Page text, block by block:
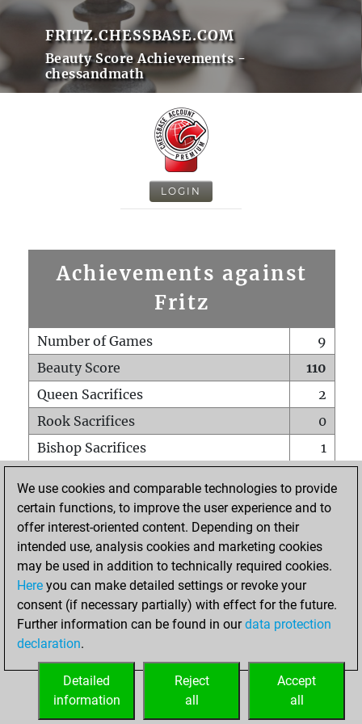
FRITZ.CHESSBASE.COM
Beauty Score Achievements -
chessandmath
LOGIN
Achievements against
Fritz
Number of Games
9
Beauty Score
110
Queen Sacrifices
2
Rook Sacrifices
0
Bishop Sacrifices
1
Pawn Sacrifices
3
Mates on full board
Checkmates with a pawn
0
Smothered mates
Underpromotions
0
Doubled rooks on seventh rank
HOME
We use cookies and comparable technologies to provide
certain functions, to improve the user experience and to
offer interest-oriented content. Depending on their
intended use, analysis cookies and marketing cookies
may be used in addition to technically required cookies.
Here you can make detailed settings or revoke your
consent (if necessary partially) with effect for the future.
Further information can be found in ourdata protection
declaration.
Accept
all
Reject
all
Detailed
information